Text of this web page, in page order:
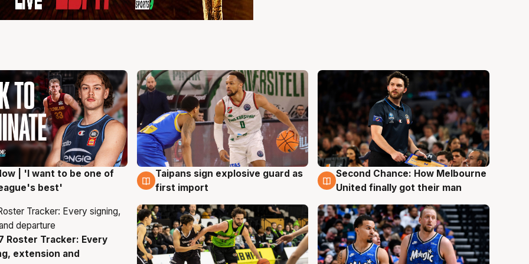
| 'I want to be one of
best'
7 Aug
Taipans sign explosive guard as
first import
7 Aug
Second Chance: How Melbourne
United finally got their man
Roster Tracker: Every
extension and